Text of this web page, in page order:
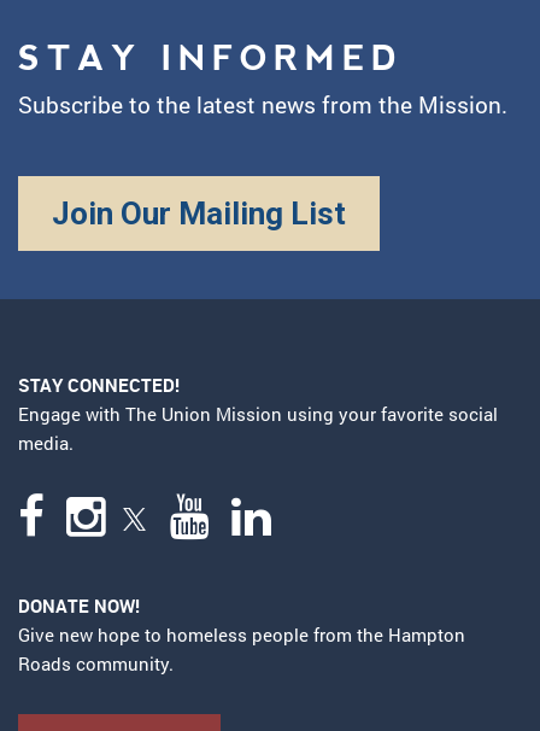
STAY INFORMED
Subscribe to the latest news from the Mission.
Join Our Mailing List
STAY CONNECTED!
Engage with The Union Mission using your favorite social
media.
DONATE NOW!
Give new hope to homeless people from the Hampton
Roads community.